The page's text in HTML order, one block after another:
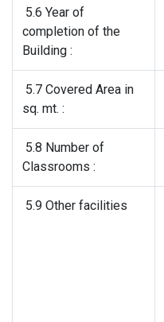
5.6 Year of
completion of the
Building :
5.7 Covered Area in
sq. mt. :
5.8 Number of
Classrooms :
5.9 Other facilities